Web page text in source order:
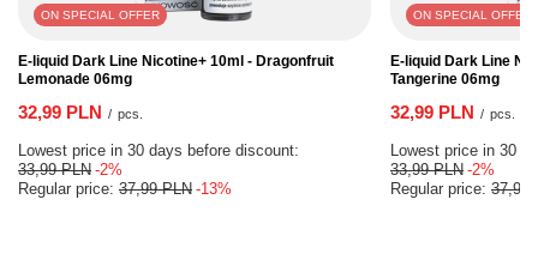
ON SPECIAL OFFER
E-liquid Dark Line Nicotine+ 10ml - Dragonfruit
Lemonade 06mg
32,99 PLN / pcs.
Lowest price in 30 days before discount:
33,99 PLN -2%
Regular price: 37,99 PLN -13%
ON SPECIAL OFFER
E-liquid Dark Line
Tangerine 06mg
32,99 PLN / pcs.
Lowest price in 30
33,99 PLN -2%
Regular price: 37,99